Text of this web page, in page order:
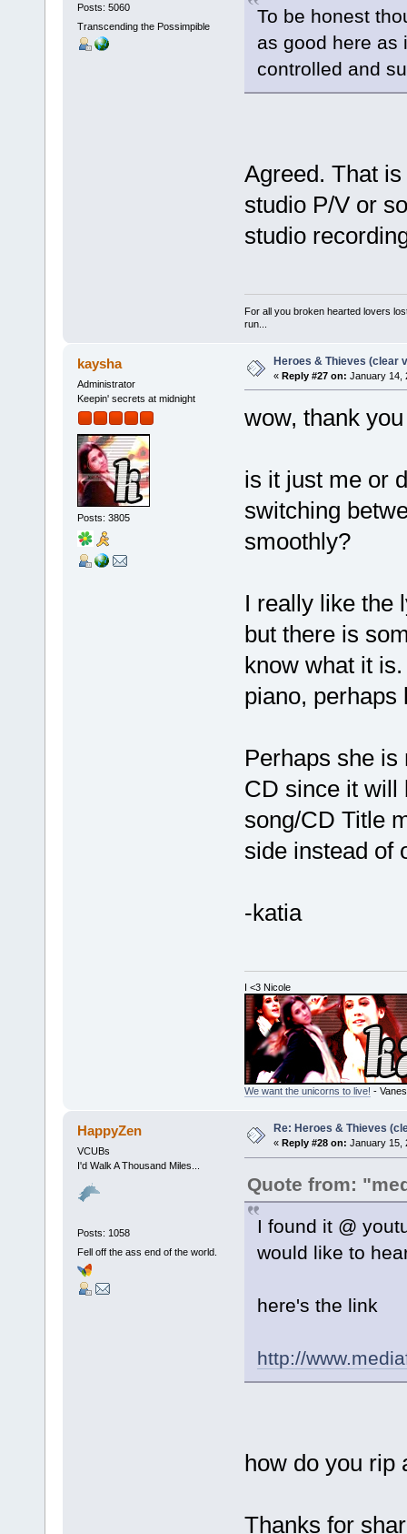
Posts: 5060
Transcending the Possimpible
To be honest
as good here as
controlled and
Agreed. That
studio P/V or
studio
For all you broken hearted lovers
run...
kaysha
Administrator
Keepin' secrets at midnight
Posts: 3805
Heroes & Thieves (clear
« Reply #27 on: January 14,
wow, thank
is it just me or
switching
smoothly?
I really like the
but there is
know what it
piano, perhaps
Perhaps she is
CD since it will
song/CD Title
side instead of
-katia
I <3 Nicole
We want the unicorns to live! -
HappyZen
VCUBs
I'd Walk A Thousand Miles...
Posts: 1058
Fell off the ass end of the world.
Re: Heroes & Thieves
« Reply #28 on: January 15,
Quote from:
I found it @
would like to
here's the link
http://
how do you rip
Thanks for